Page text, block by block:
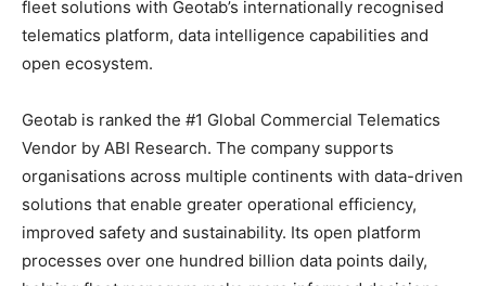
fleet solutions with Geotab’s internationally recognised
telematics platform, data intelligence capabilities and
open ecosystem.
Geotab is ranked the #1 Global Commercial Telematics
Vendor by ABI Research. The company supports
organisations across multiple continents with data-driven
solutions that enable greater operational efficiency,
improved safety and sustainability. Its open platform
processes over one hundred billion data points daily,